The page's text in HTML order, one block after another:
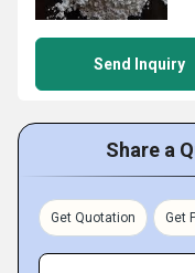
Send Inquiry
Share a
Get Quotation Get